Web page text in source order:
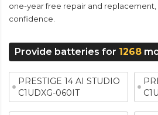
one-year free repair and replacement,
confidence.
Provide batteries for 1268
PRESTIGE 14 AI STUDIO
C1UDXG-060IT